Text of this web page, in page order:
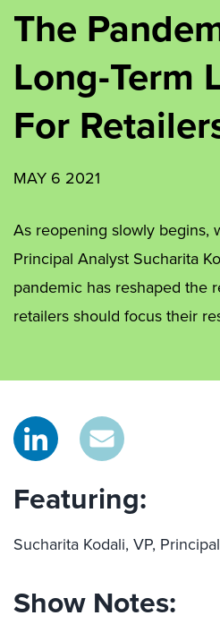
The
Long-Term
For
MAY 6 2021
As reopening slowly begins,
Principal Analyst Sucharita
pandemic has reshaped the
retailers should focus their
Featuring:
Sucharita Kodali, VP,
Show Notes: